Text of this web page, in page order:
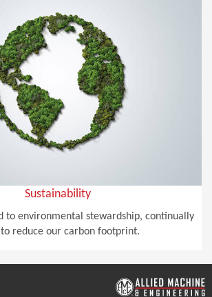
Sustainability
to environmental stewardship, continually
reduce our carbon footprint.